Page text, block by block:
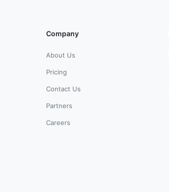
Company
About Us
Pricing
Contact Us
Partners
Careers